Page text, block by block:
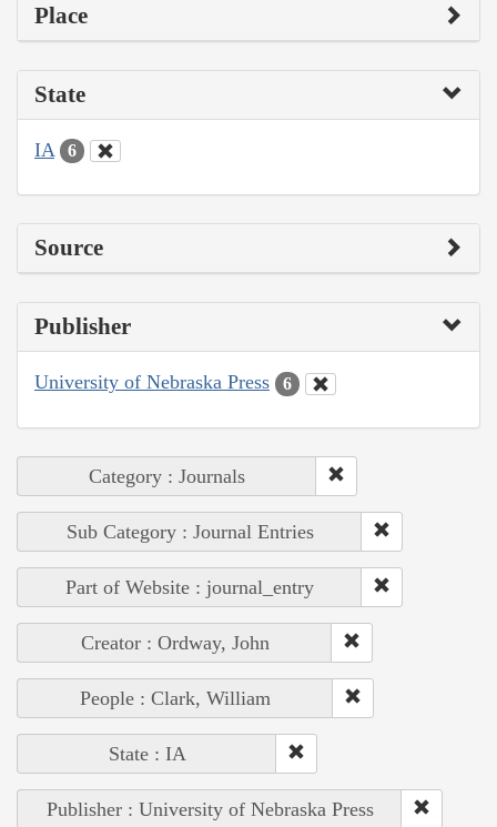
Place
State
IA 6
Source
Publisher
University of Nebraska Press 6
Category : Journals
Sub Category : Journal Entries
Part of Website : journal_entry
Creator : Ordway, John
People : Clark, William
State : IA
Publisher : University of Nebraska Press